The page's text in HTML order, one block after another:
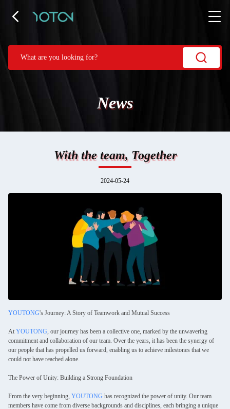
News
With the team, Together
2024-05-24
YOUTONG's Journey: A Story of Teamwork and Mutual Success
At YOUTONG, our journey has been a collective one, marked by the unwavering
commitment and collaboration of our team. Over the years, it has been the synergy of
our people that has propelled us forward, enabling us to achieve milestones that we
could not have reached alone.
The Power of Unity: Building a Strong Foundation
From the very beginning, YOUTONG has recognized the power of unity. Our team
members have come from diverse backgrounds and disciplines, each bringing a unique